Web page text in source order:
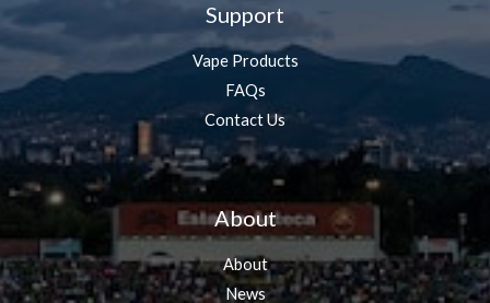
Support
Vape Products
FAQs
Contact Us
About
About
News